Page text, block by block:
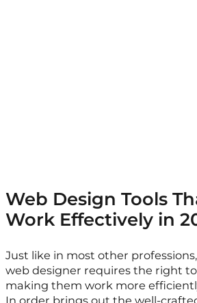
Web Design Tools
Work Effectively in
Just like in most other
web designer requires the right
making them work more
In order brings out the well-